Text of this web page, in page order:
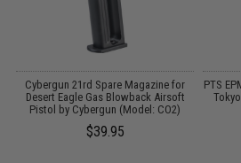
Cybergun 21rd Spare Magazine for
Desert Eagle Gas Blowback Airsoft
Pistol by Cybergun (Model: CO2)
$39.95
PTS